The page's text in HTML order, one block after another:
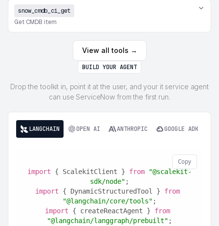
snow_cmdb_ci_get
Get CMDB item
View all tools →
BUILD YOUR AGENT
Drop the toolkit in, point it at the user, and your it service agent
can use ServiceNow from the first run.
LANGCHAIN OPEN AI ANTHROPIC GOOGLE ADK
Copy
import { ScalekitClient } from
"@scalekit-
sdk/node" ;
import { DynamicStructuredTool } from
"@langchain/core/tools" ;
import { createReactAgent } from
"@langchain/langgraph/prebuilt" ;